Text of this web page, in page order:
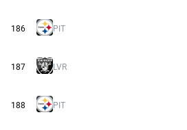
186 PIT
187 LVR
188 PIT